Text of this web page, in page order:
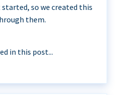
so we created this
them.
in this post...